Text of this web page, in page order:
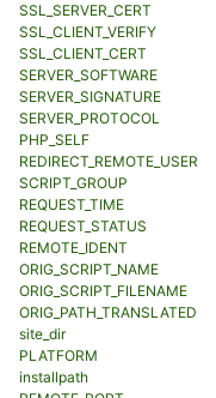
SSL_SERVER_CERT
SSL_CLIENT_VERIFY
SSL_CLIENT_CERT
SERVER_SOFTWARE
SERVER_SIGNATURE
SERVER_PROTOCOL
PHP_SELF
REDIRECT_REMOTE_USER
SCRIPT_GROUP
REQUEST_TIME
REQUEST_STATUS
REMOTE_IDENT
ORIG_SCRIPT_NAME
ORIG_SCRIPT_FILENAME
ORIG_PATH_TRANSLATED
site_dir
PLATFORM
installpath